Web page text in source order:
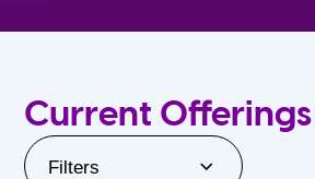
Current Offerings
Filters